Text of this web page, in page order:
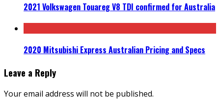
2021 Volkswagen Touareg V8 TDI confirmed for Australia
2020 Mitsubishi Express Australian Pricing and Specs
Leave a Reply
Your email address will not be published.